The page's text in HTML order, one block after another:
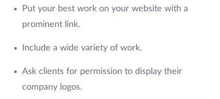
Put your best work on your website with a
prominent link.
Include a wide variety of work.
Ask clients for permission to display their
company logos.